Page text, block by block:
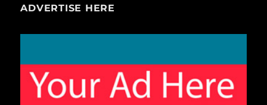
ADVERTISE HERE